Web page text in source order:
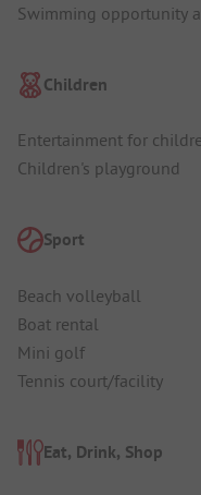
Swimming opportunity
Children
Entertainment for
Children's playground
Sport
Beach volleyball
Boat rental
Mini golf
Tennis court/facility
Eat, Drink, Shop